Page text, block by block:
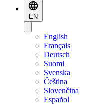
EN
English
Français
Deutsch
Suomi
Svenska
Čeština
Slovenčina
Español